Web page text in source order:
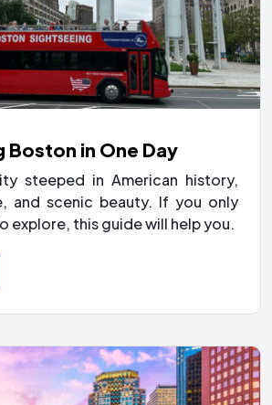
Boston in One Day
steeped in American history,
and scenic beauty. If you only
explore, this guide will help you.